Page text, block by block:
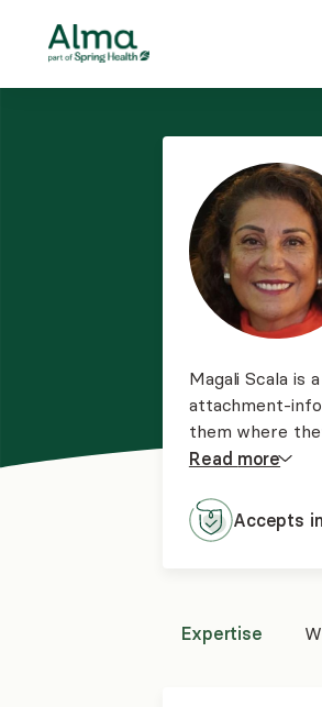
Magali Scala is
attachment-
them where
improve their
Read more
Accepts
Expertise